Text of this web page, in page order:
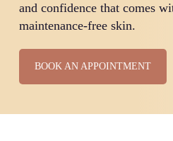
and confidence that comes
maintenance-free skin.
BOOK AN APPOINTMENT